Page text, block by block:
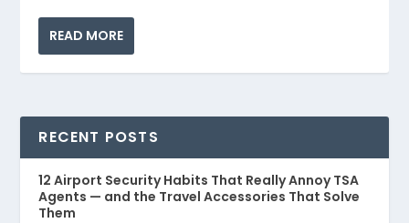
READ MORE
RECENT POSTS
12 Airport Security Habits That Really Annoy TSA
Agents — and the Travel Accessories That Solve
Them